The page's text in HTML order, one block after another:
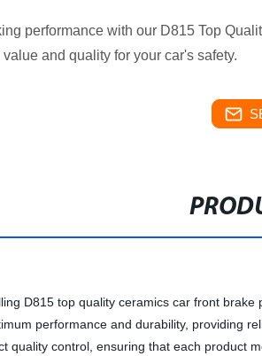
performance with our D815 Top
and quality for your car's safety.
D815 top quality ceramics car front
performance and durability, providing
quality control, ensuring that each product